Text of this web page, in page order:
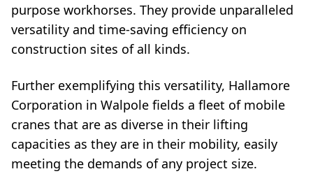
purpose workhorses. They provide unparalleled
versatility and time-saving efficiency on
construction sites of all kinds.
Further exemplifying this versatility, Hallamore
Corporation in Walpole fields a fleet of mobile
cranes that are as diverse in their lifting
capacities as they are in their mobility, easily
meeting the demands of any project size.